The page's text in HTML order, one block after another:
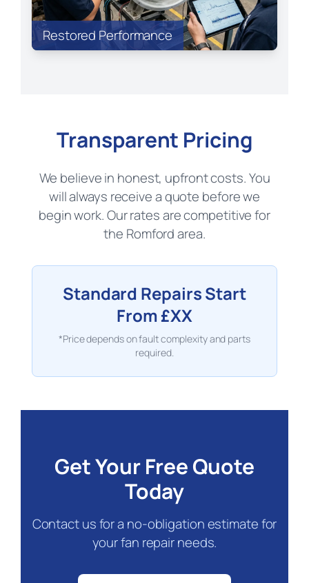
Restored Performance
Transparent Pricing
We believe in honest, upfront costs. You
will always receive a quote before we
begin work. Our rates are competitive for
the Romford area.
Standard Repairs Start
From £XX
*Price depends on fault complexity and parts
required.
Get Your Free Quote
Today
Contact us for a no-obligation estimate for
your fan repair needs.